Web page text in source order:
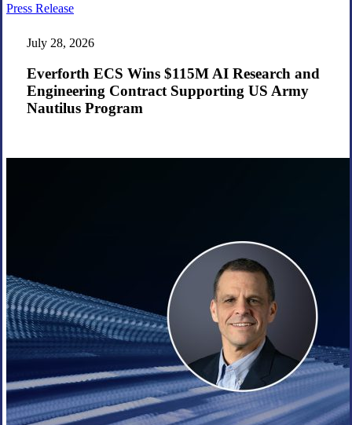
Press ReleaseEverforth
Wins
$115M
Research
and
Engineering
Contract
July 28, 2026
Everforth ECS Wins $115M AI Research and
Engineering Contract Supporting US Army
Nautilus Program